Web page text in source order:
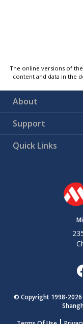
The online versions of
content and data in the
About
Support
Quick Links
© Copyright 1998-2026